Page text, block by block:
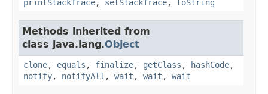
printStackTrace, setStackTrace, toString
Methods inherited from
class java.lang.Object
clone, equals , finalize, getClass , hashCode,
notify, notifyAll , wait , wait , wait